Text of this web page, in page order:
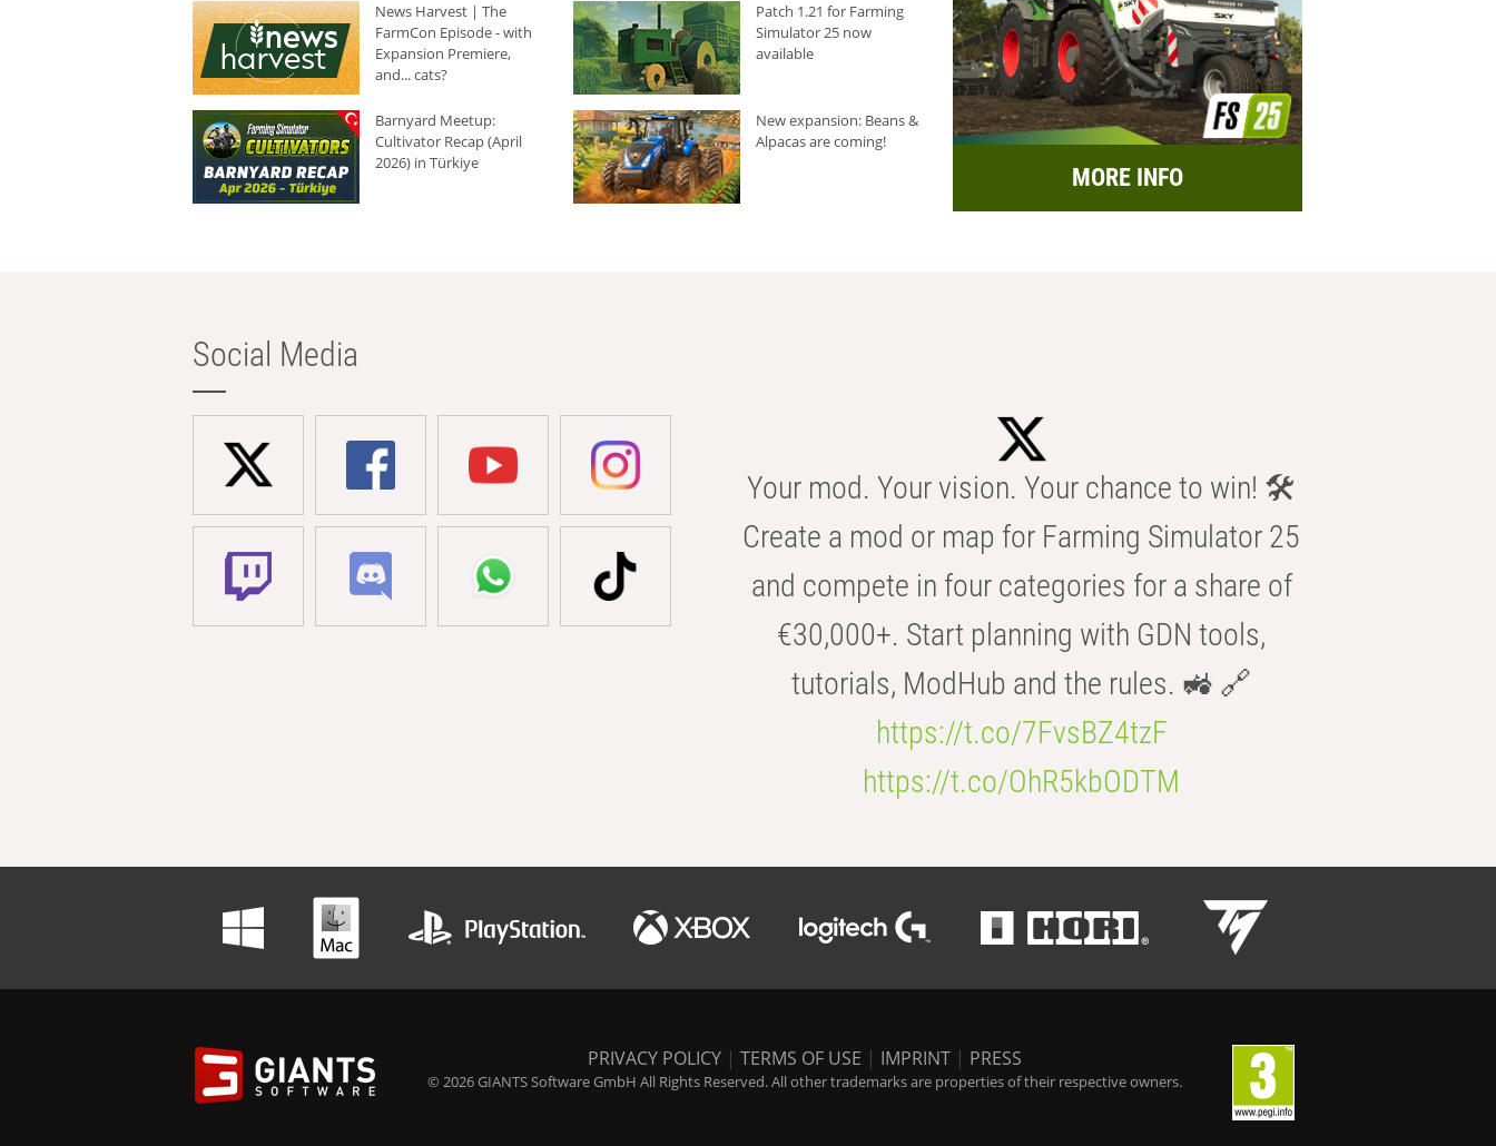
News Harvest | The
FarmCon Episode - with
Expansion Premiere,
and... cats?
Patch 1.21 for Farming
Simulator 25 now
available
Barnyard Meetup:
Cultivator Recap (April
2026) in Türkiye
New expansion: Beans &
Alpacas are coming!
MORE INFO
Social Media
Your mod. Your vision. Your chance to win! 🛠️
Create a mod or map for Farming Simulator 25
and compete in four categories for a share of
€30,000+. Start planning with GDN tools,
tutorials, ModHub and the rules. 🚜 🔗
https://t.co/7FvsBZ4tzF
https://t.co/OhR5kbODTM
PRIVACY POLICY | TERMS OF USE | IMPRINT | PRESS
© 2026 GIANTS Software GmbH All Rights Reserved. All other trademarks are properties of their respective owners.